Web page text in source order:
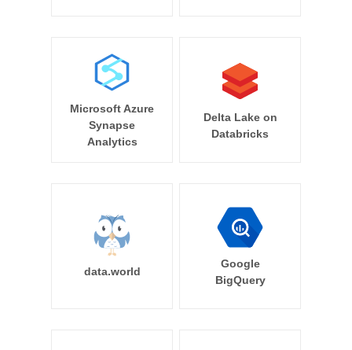
Microsoft Azure
Synapse
Analytics
Delta Lake on
Databricks
data.world
Google
BigQuery